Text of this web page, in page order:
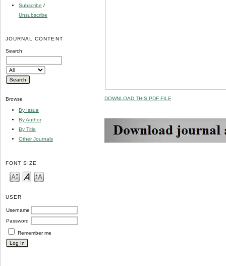
Subscribe /
Unsubscribe
JOURNAL CONTENT
Search
Browse
By Issue
By Author
By Title
Other Journals
FONT SIZE
USER
Username
Password
Remember me
DOWNLOAD THIS PDF FILE